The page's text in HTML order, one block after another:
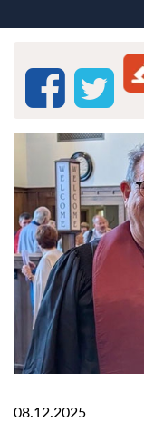
08.12.2025